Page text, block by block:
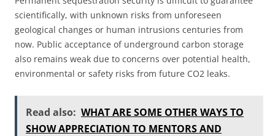
scientifically, with unknown risks from unforeseen
geological changes or human intrusions centuries from
now. Public acceptance of underground carbon storage
also remains weak due to concerns over potential health,
environmental or safety risks from future CO2 leaks.
Read also: WHAT ARE SOME OTHER WAYS TO
SHOW APPRECIATION TO MENTORS AND